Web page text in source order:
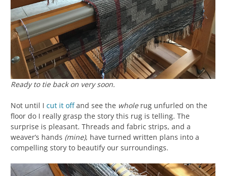
Ready to tie back on very soon.
Not until I cut it offand see the wholerug unfurled on the
floor do I really grasp the story this rug is telling. The
surprise is pleasant. Threads and fabric strips, and a
weaver’s hands (mine), have turned written plans into a
compelling story to beautify our surroundings.